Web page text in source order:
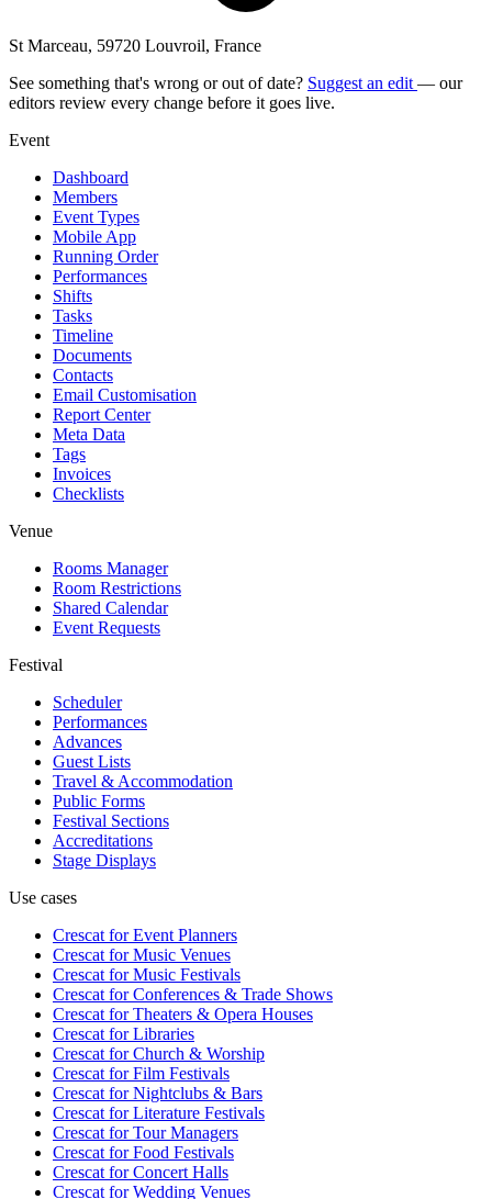
St Marceau, 59720 Louvroil, France
See something that's wrong or out of date? Suggest an edit — our
editors review every change before it goes live.
Event
Dashboard
Members
Event Types
Mobile App
Running Order
Performances
Shifts
Tasks
Timeline
Documents
Contacts
Email Customisation
Report Center
Meta Data
Tags
Invoices
Checklists
Venue
Rooms Manager
Room Restrictions
Shared Calendar
Event Requests
Festival
Scheduler
Performances
Advances
Guest Lists
Travel & Accommodation
Public Forms
Festival Sections
Accreditations
Stage Displays
Use cases
Crescat forEvent Planners
Crescat forMusic Venues
Crescat forMusic Festivals
Crescat forConferences & Trade Shows
Crescat forTheaters & Opera Houses
Crescat forLibraries
Crescat forChurch & Worship
Crescat forFilm Festivals
Crescat forNightclubs & Bars
Crescat forLiterature Festivals
Crescat forTour Managers
Crescat forFood Festivals
Crescat forConcert Halls
Crescat forWedding Venues